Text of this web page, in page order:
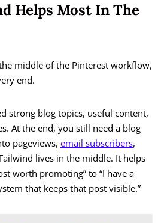
Helps Most In The
middle of the Pinterest workflow,
end.
strong blog topics, useful content,
At the end, you still need a blog
pageviews, email subscribers,
lives in the middle. It helps
worth promoting” to “I have a
that keeps that post visible.”